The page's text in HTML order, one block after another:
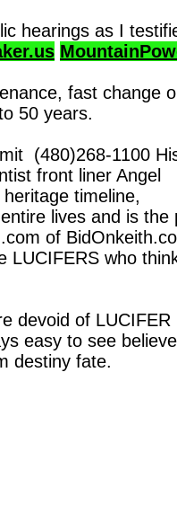
hearings as I
fast change
50 years.
(480)268-1100
front liner Angel
timeline,
lives and is the
of
LUCIFERS who
devoid of LUCIFER
easy to see
destiny fate.